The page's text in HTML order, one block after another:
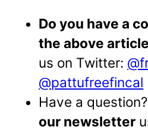
Do you have a
the above
us on Twitter:
@pattufreefincal
Have a question?
our newsletter